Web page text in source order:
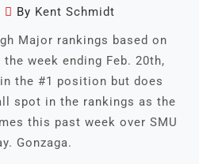
By Kent Schmidt
Major rankings based on
week ending Feb. 20th,
the #1 position but does
spot in the rankings as the
this past week over SMU
Gonzaga.